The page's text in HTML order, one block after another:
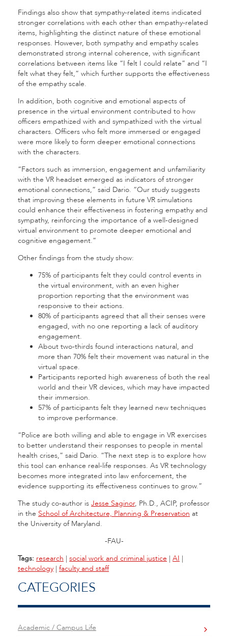
Findings also show that sympathy-related items indicated
stronger correlations with each other than empathy-related
items, highlighting the distinct nature of these emotional
responses. However, both sympathy and empathy scales
demonstrated strong internal coherence, with significant
correlations between items like “I felt I could relate” and “I
felt what they felt,” which further supports the effectiveness
of the empathy scale.
In addition, both cognitive and emotional aspects of
presence in the virtual environment contributed to how
officers empathized with and sympathized with the virtual
characters. Officers who felt more immersed or engaged
were more likely to form deeper emotional connections
with the characters.
“Factors such as immersion, engagement and unfamiliarity
with the VR headset emerged as indicators of stronger
emotional connections,” said Dario. “Our study suggests
that improving these elements in future VR simulations
could enhance their effectiveness in fostering empathy and
sympathy, reinforcing the importance of a well-designed
virtual environment to promote deeper emotional and
cognitive engagement.”
Other findings from the study show:
75% of participants felt they could control events in
the virtual environment, with an even higher
proportion reporting that the environment was
responsive to their actions.
80% of participants agreed that all their senses were
engaged, with no one reporting a lack of auditory
engagement.
About two-thirds found interactions natural, and
more than 70% felt their movement was natural in the
virtual space.
Participants reported high awareness of both the real
world and their VR devices, which may have impacted
their immersion.
57% of participants felt they learned new techniques
to improve performance.
“Police are both willing and able to engage in VR exercises
to better understand their responses to people in mental
health crises,” said Dario. “The next step is to explore how
this tool can enhance real-life responses. As VR technology
becomes more integrated into law enforcement, the
evidence supporting its effectiveness continues to grow.”
The study co-author is Jesse Saginor, Ph.D., ACIP, professor
in the School of Architecture, Planning & Preservation at
the University of Maryland.
-FAU-
Tags: research | social work and criminal justice | AI |
technology | faculty and staff
CATEGORIES
Academic / Campus Life